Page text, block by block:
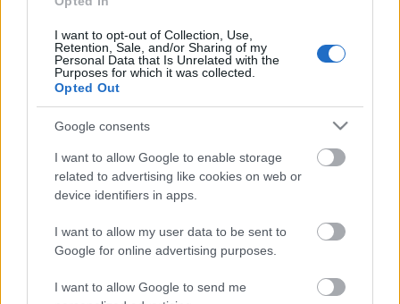
I want to opt-out of Collection, Use,
Retention, Sale, and/or Sharing of my
Personal Data that Is Unrelated with the
Purposes for which it was collected.
Opted Out
Google consents
I want to allow Google to enable storage
related to advertising like cookies on web or
device identifiers in apps.
I want to allow my user data to be sent to
Google for online advertising purposes.
I want to allow Google to send me
Gomb
Adogatós
Szólj hozzá!
A hozzászóláshoz be kell lépned!